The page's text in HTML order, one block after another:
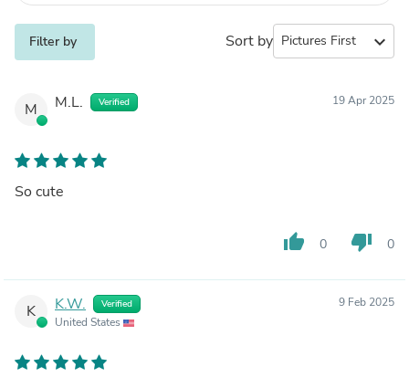
Filter by Sort by expand_more
M M.L. Verified 19 Apr 2025
So cute
thumb_up 0 thumb_down 0
K K.W. Verified
United States
9 Feb 2025